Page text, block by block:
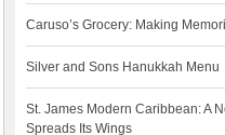
Caruso’s Grocery: Making
Silver and Sons Hanukkah Menu
St. James Modern Caribbean: A
Spreads Its Wings